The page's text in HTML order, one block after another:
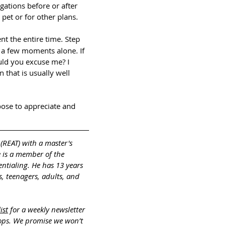
before or after
pet or for other plans.
the entire time. Step
few moments alone. If
you excuse me? I
that is usually well
to appreciate and
with a master's
is a member of the
He has 13 years
teenagers, adults, and
for a weekly newsletter
We promise we won’t